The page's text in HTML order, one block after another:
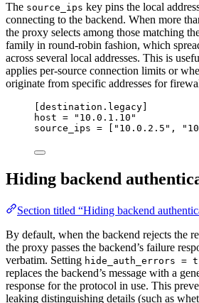
The source_ips key pins the local
connecting to the backend. When more
the proxy selects among those matching
family in round-robin fashion, which
across several local addresses. This is
applies per-source connection limits or
originate from specific addresses for
[destination.legacy]
host = " 10.0.1.10 "
source_ips = [ " 10.0.2.5 " , "
Hiding backend
Section titled “Hiding backend
By default, when the backend rejects the
the proxy passes the backend’s failure
verbatim. Setting hide_auth_errors =
replaces the backend’s message with a
response for the protocol in use. This
leaking distinguishing details (such as